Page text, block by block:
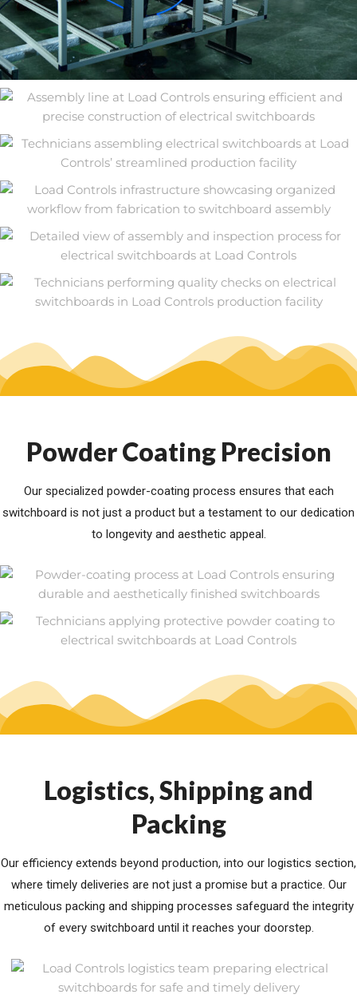
Powder Coating Precision
Our specialized powder-coating process ensures that each
switchboard is not just a product but a testament to our dedication
to longevity and aesthetic appeal.
Logistics, Shipping and
Packing
Our efficiency extends beyond production, into our logistics section,
where timely deliveries are not just a promise but a practice. Our
meticulous packing and shipping processes safeguard the integrity
of every switchboard until it reaches your doorstep.